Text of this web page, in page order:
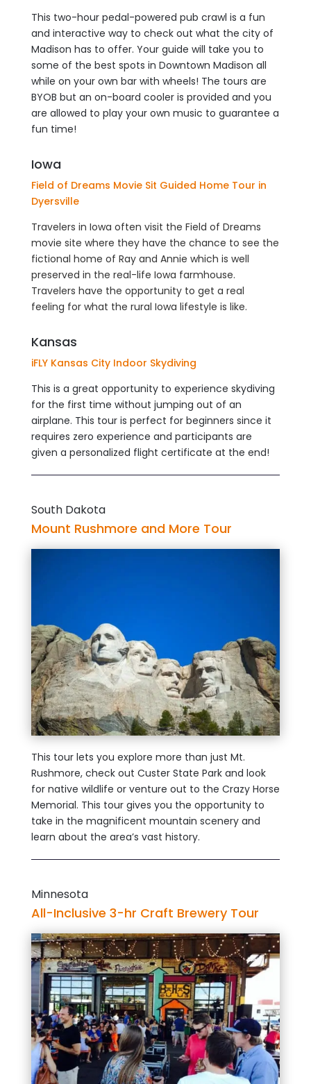
This two-hour pedal-powered pub crawl is a fun
and interactive way to check out what the city of
Madison has to offer. Your guide will take you to
some of the best spots in Downtown Madison all
while on your own bar with wheels! The tours are
BYOB but an on-board cooler is provided and you
are allowed to play your own music to guarantee a
fun time!
Iowa
Field of Dreams Movie Sit Guided Home Tour in
Dyersville
Travelers in Iowa often visit the Field of Dreams
movie site where they have the chance to see the
fictional home of Ray and Annie which is well
preserved in the real-life Iowa farmhouse.
Travelers have the opportunity to get a real
feeling for what the rural Iowa lifestyle is like.
Kansas
iFLY Kansas City Indoor Skydiving
This is a great opportunity to experience skydiving
for the first time without jumping out of an
airplane. This tour is perfect for beginners since it
requires zero experience and participants are
given a personalized flight certificate at the end!
South Dakota
Mount Rushmore and More Tour
This tour lets you explore more than just Mt.
Rushmore, check out Custer State Park and look
for native wildlife or venture out to the Crazy Horse
Memorial. This tour gives you the opportunity to
take in the magnificent mountain scenery and
learn about the area’s vast history.
Minnesota
All-Inclusive 3-hr Craft Brewery Tour